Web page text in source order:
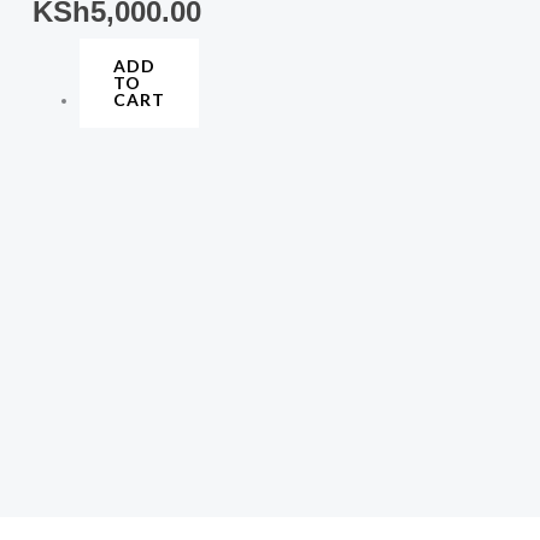
KSh5,000.00
ADD
TO
CART